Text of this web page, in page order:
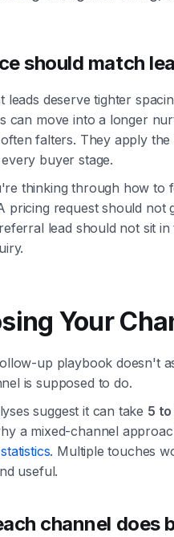
should match
leads deserve tighter
can move into a longer
falters. They apply
buyer stage.
thinking through how to
pricing request should not
lead should not sit
Your
up playbook doesn't
is supposed to do.
suggest it can take 5
a mixed-channel
. Multiple touches
useful.
channel does